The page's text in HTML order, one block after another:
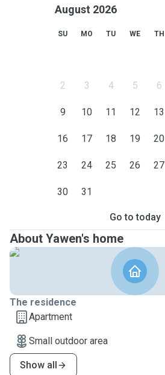
August 2026
SU MO TU WE TH
2 3 4 5 6
9 10 11 12 13
16 17 18 19 20
23 24 25 26 27
30 31
Go to today
About Yawen's home
The residence
Apartment
Small outdoor area
Show all